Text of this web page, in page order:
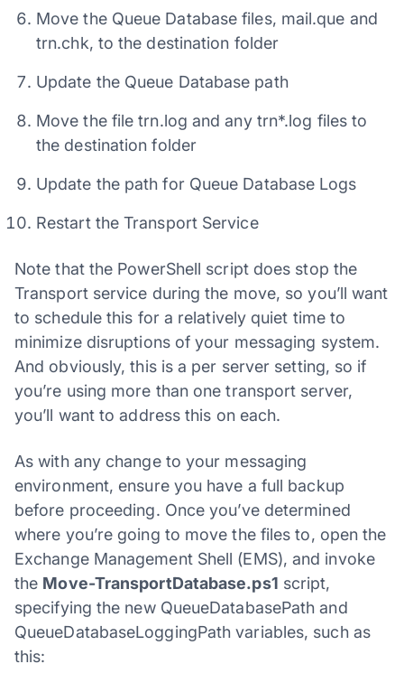
Move the Queue Database files, mail.que and
trn.chk, to the destination folder
Update the Queue Database path
Move the file trn.log and any trn*.log files to
the destination folder
Update the path for Queue Database Logs
Restart the Transport Service
Note that the PowerShell script does stop the
Transport service during the move, so you’ll want
to schedule this for a relatively quiet time to
minimize disruptions of your messaging system.
And obviously, this is a per server setting, so if
you’re using more than one transport server,
you’ll want to address this on each.
As with any change to your messaging
environment, ensure you have a full backup
before proceeding. Once you’ve determined
where you’re going to move the files to, open the
Exchange Management Shell (EMS), and invoke
the Move-TransportDatabase.ps1 script,
specifying the new QueueDatabasePath and
QueueDatabaseLoggingPath variables, such as
this: